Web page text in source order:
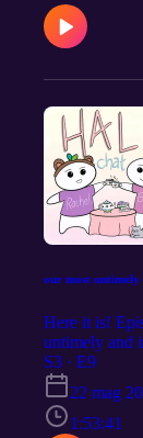
our most untimely
Here it is!
untimely and
ticketing
S3 · E9
22 mag
1:53:41